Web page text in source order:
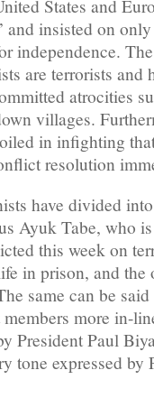
States and
and insisted on
independence.
are terrorists and
atrocities
villages.
in infighting
resolution
have divided
Ayuk Tabe, who
this week on
in prison, and the
same can be
members more in-
President Paul
tone expressed by